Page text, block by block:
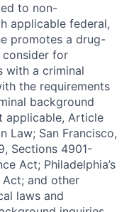
to non-
applicable federal,
promotes a drug-
for
with a criminal
the requirements
background
applicable, Article
Law; San Francisco,
Sections 4901-
Act; Philadelphia’s
Act; and other
laws and